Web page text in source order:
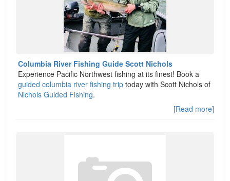
Columbia River Fishing Guide Scott Nichols
Experience Pacific Northwest fishing at its finest! Book a
guided columbia river fishing trip today with Scott Nichols of
Nichols Guided Fishing.
[Read more]